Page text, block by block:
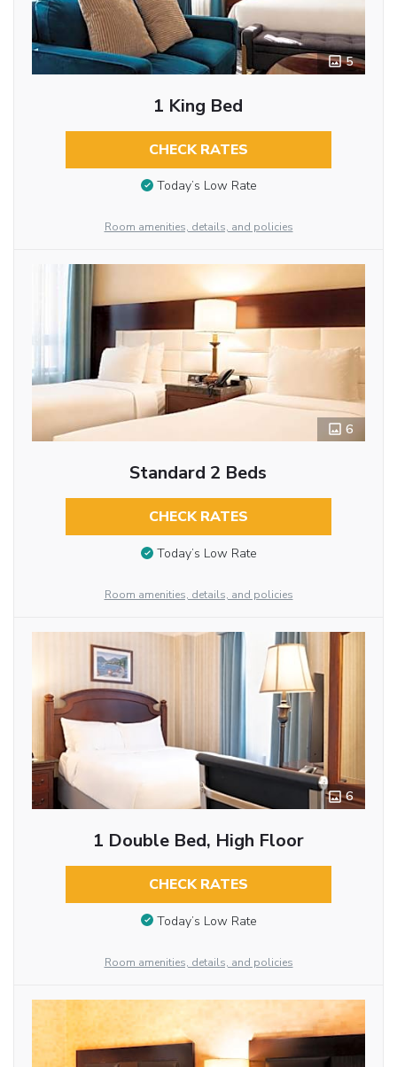
5
1 King Bed
CHECK RATES
Today’s Low Rate
Room amenities, details, and policies
6
Standard 2 Beds
CHECK RATES
Today’s Low Rate
Room amenities, details, and policies
6
1 Double Bed, High Floor
CHECK RATES
Today’s Low Rate
Room amenities, details, and policies